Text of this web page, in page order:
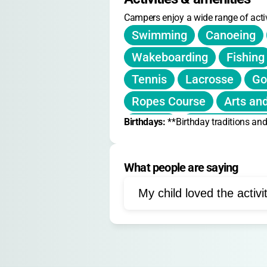
Campers enjoy a wide range of
Swimming Canoeing
Wakeboarding
Fishing
Tennis
Lacrosse
Ropes Course
Arts
Fitness
Nature
Flag Football
Wilderness Trips
Birthdays: **Birthday traditions
What people are saying
My child loved the